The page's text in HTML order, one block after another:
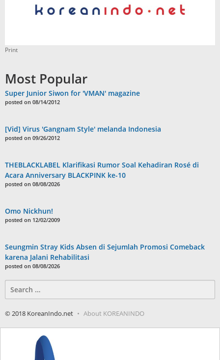
Print
Most Popular
Super Junior Siwon for 'VMAN' magazine
posted on 08/14/2012
[Vid] Virus 'Gangnam Style' melanda Indonesia
posted on 09/26/2012
THEBLACKLABEL Klarifikasi Rumor Soal Kehadiran Rosé di
Acara Anniversary BLACKPINK ke-10
posted on 08/08/2026
Omo Nickhun!
posted on 12/02/2009
Seungmin Stray Kids Absen di Sejumlah Promosi Comeback
karena Jalani Rehabilitasi
posted on 08/08/2026
for:
© 2018 KoreanIndo.net About KOREANINDO